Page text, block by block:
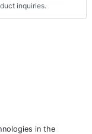
inquiries.
in the